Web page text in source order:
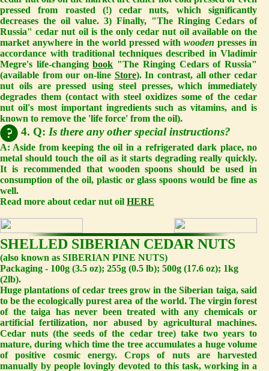
pressed from roasted (!) cedar nuts, which significantly
decreases the oil value. 3) Finally, "The Ringing Cedars of
Russia" cedar nut oil is the only cedar nut oil available on the
market anywhere in the world pressed with wooden presses in
accordance with traditional techniques described in Vladimir
Megre's life-changingbook "The Ringing Cedars of Russia"
(available from our on-line Store). In contrast, all other cedar
nut oils are pressed using steel presses, which immediately
degrades them (contact with steel oxidizes some of the cedar
nut oil's most important ingredients such as vitamins, and is
known to remove the 'life force' from the oil).
4. Q: Is there any other special instructions?
A: Aside from keeping the oil in a refrigerated dark place, no
metal should touch the oil as it starts degrading really quickly.
It is recommended that wooden spoons should be used in
consumption of the oil, plastic or glass spoons would be fine as
well.
Read more about cedar nut oil HERE
SHELLED SIBERIAN CEDAR NUTS
(also known as SIBERIAN PINE NUTS)
Packaging - 100g (3.5 oz); 255g (0.5 lb); 500g (17.6 oz); 1kg
(2lb).
Huge plantations of cedar trees grow in the Siberian taiga, said
to be the ecologically purest area of the world. The virgin forest
of the taiga has never been treated with any chemicals or
artificial fertilization, nor abused by agricultural machines.
Cedar nuts (the seeds of the cedar tree) take two years to
mature, during which time the tree accumulates a huge volume
of positive cosmic energy. Crops of nuts are harvested
manually by people lovingly devoted to this task, working in a